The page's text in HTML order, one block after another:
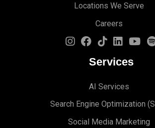
Locations We Serve
Careers
Services
AI Services
Search Engine Optimization (S
Social Media Marketing